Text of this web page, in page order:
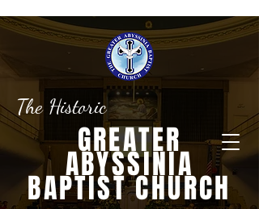
The Historic
GREATER
ABYSSINIA
BAPTIST CHURCH